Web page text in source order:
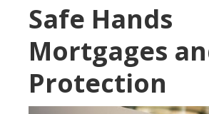
Safe Hands
Mortgages
Protection